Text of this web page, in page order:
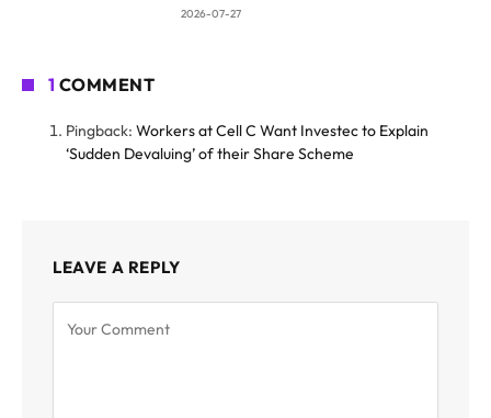
2026-07-27
1 COMMENT
Pingback: Workers at Cell C Want Investec to Explain
‘Sudden Devaluing’ of their Share Scheme
LEAVE A REPLY